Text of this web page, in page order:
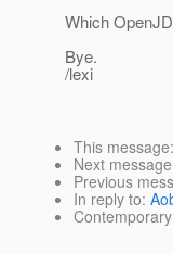
Which
Bye.
/lexi
This message
Next message
Previous
In reply to: